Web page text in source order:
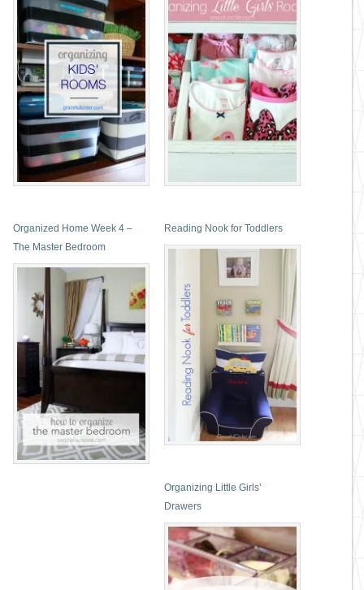
Organized Home Week 4 –
The Master Bedroom
Reading Nook for Toddlers
Organizing Little Girls’
Drawers